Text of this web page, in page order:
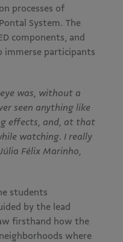
processes of
System. The
components, and
immerse participants
was, without a
seen anything like
effects, and, at that
watching. I really
Félix Marinho,
students
by the lead
firsthand how the
where